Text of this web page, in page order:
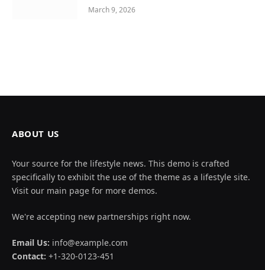
March 9, 2026
ABOUT US
Your source for the lifestyle news. This demo is crafted
specifically to exhibit the use of the theme as a lifestyle site.
Visit our main page for more demos.
We're accepting new partnerships right now.
Email Us: info@example.com
Contact: +1-320-0123-451